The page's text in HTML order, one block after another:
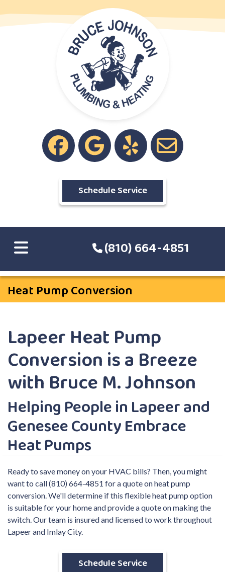
Schedule Service
(810) 664-4851
Heat Pump Conversion
Lapeer Heat Pump
Conversion is a Breeze
with Bruce M. Johnson
Helping People in Lapeer and
Genesee County Embrace
Heat Pumps
Ready to save money on your HVAC bills? Then, you might
want to call (810) 664-4851 for a quote on heat pump
conversion. We'll determine if this flexible heat pump option
is suitable for your home and provide a quote on making the
switch. Our team is insured and licensed to work throughout
Lapeer and Imlay City.
Schedule Service